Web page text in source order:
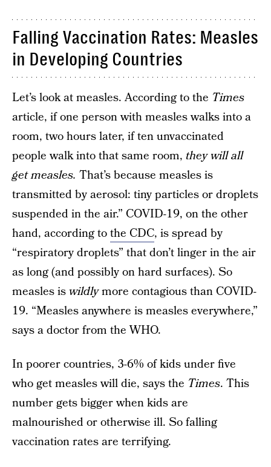
Falling Vaccination Rates: Measles
in Developing Countries
Let’s look at measles. According to the Times
article, if one person with measles walks into a
room, two hours later, if ten unvaccinated
people walk into that same room, they will all
get measles. That’s because measles is
transmitted by aerosol: tiny particles or droplets
suspended in the air.” COVID-19, on the other
hand, according tothe CDC, is spread by
“respiratory droplets” that don’t linger in the air
as long (and possibly on hard surfaces). So
measles iswildlymore contagious than COVID-
19. “Measles anywhere is measles everywhere,”
says a doctor from the WHO.
In poorer countries, 3-6% of kids under five
who get measles will die, says the Times. This
number gets bigger when kids are
malnourished or otherwise ill. So falling
vaccination rates are terrifying.